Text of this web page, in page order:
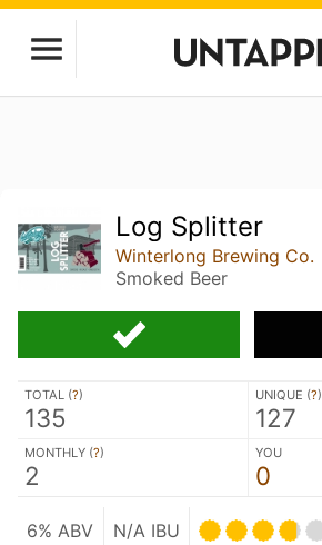
Log Splitter
Winterlong Brewing Co.
Smoked Beer
TOTAL (?)
135
UNIQUE (?)
127
MONTHLY (?)
2
YOU
0
6% ABV N/A IBU